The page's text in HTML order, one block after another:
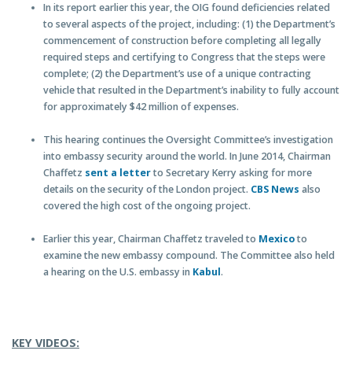
In its report earlier this year, the OIG found deficiencies related
to several aspects of the project, including: (1) the Department’s
commencement of construction before completing all legally
required steps and certifying to Congress that the steps were
complete; (2) the Department’s use of a unique contracting
vehicle that resulted in the Department’s inability to fully account
for approximately $42 million of expenses.
This hearing continues the Oversight Committee’s investigation
into embassy security around the world. In June 2014, Chairman
Chaffetz sent a letterto Secretary Kerry asking for more
details on the security of the London project. CBS News also
covered the high cost of the ongoing project.
Earlier this year, Chairman Chaffetz traveled to Mexicoto
examine the new embassy compound. The Committee also held
a hearing on the U.S. embassy in Kabul.
KEY VIDEOS: